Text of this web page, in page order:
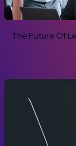
The Future Of